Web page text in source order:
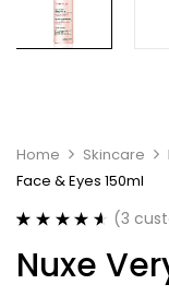
Home Skincare
Face & Eyes 150ml
out of 5
based on
(3
Nuxe